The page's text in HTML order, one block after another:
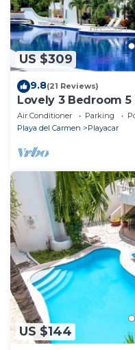
US $309
9.8(21 Reviews)
Lovely 3 Bedroom
Resort zone only 15
Air Conditioner Parking
Playa del Carmen
Playacar
US $144